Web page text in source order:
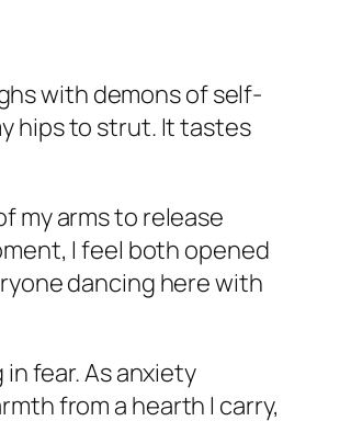
with demons of self-
hips to strut. It tastes
my arms to release
I feel both opened
dancing here with
fear. As anxiety
from a hearth I carry,